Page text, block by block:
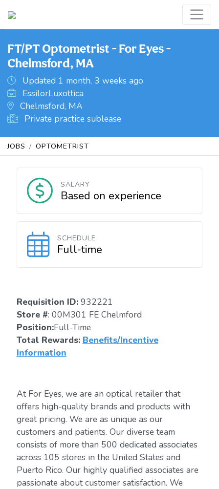
FT/PT Optometrist - For Eyes -
Chelmsford, MA
Updated 1 month, 3 weeks ago
EssilorLuxottica
Chelmsford, MA
Private practice sublease
JOBS OPTOMETRIST
SALARY
Based on experience
SCHEDULE
Full-time
Requisition ID: 932221
Store #: 00M301 FE Chelmford
Position:Full-Time
Total Rewards: Benefits/Incentive
Information
At For Eyes, we are an optical retailer that
offers high-quality brands and products with
great pricing. We are as unique as our
customers and patients. Our diverse team
consists of more than 500 dedicated associates
across 105 stores in the United States and
Puerto Rico. Our highly qualified associates are
passionate about customer satisfaction. We